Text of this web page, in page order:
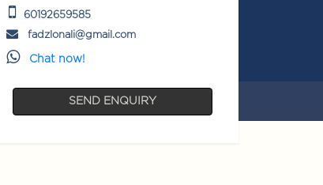
60192659585
fadzlonali@gmail.com
Chat now!
SEND ENQUIRY